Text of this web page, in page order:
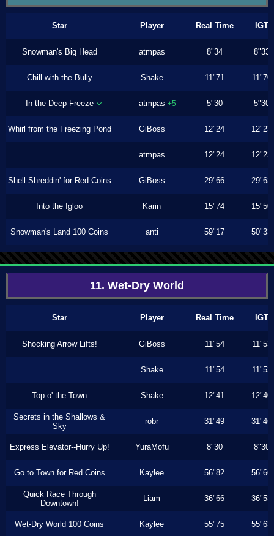
Star Player Real Time IGT
Snowman's Big Head atmpas 8"34 8"33
Chill with the Bully Shake 11"71 11"70
In the Deep Freeze atmpas +5 5"30 5"30
Whirl from the Freezing Pond GiBoss 12"24 12"23
atmpas 12"24 12"23
Shell Shreddin' for Red Coins GiBoss 29"66 29"63
Into the Igloo Karin 15"74 15"50
Snowman's Land 100 Coins anti 59"17 50"33
11. Wet-Dry World
Star Player Real Time IGT
Shocking Arrow Lifts! GiBoss 11"54 11"53
Shake 11"54 11"53
Top o' the Town Shake 12"41 12"40
Secrets in the Shallows &
Sky
robr 31"49 31"46
Express Elevator--Hurry Up! YuraMofu 8"30 8"30
Go to Town for Red Coins Kaylee 56"82 56"66
Quick Race Through
Downtown!
Liam 36"66 36"53
Wet-Dry World 100 Coins Kaylee 55"75 55"63